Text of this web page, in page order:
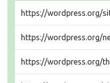
https://wordpress.org/
https://wordpress.org/
https://wordpress.org/